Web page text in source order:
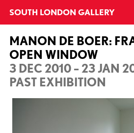
content
SOUTH LONDON GALLERY
MANON DE BOER:
OPEN WINDOW
3 DEC 2010 – 23 JAN
PAST EXHIBITION